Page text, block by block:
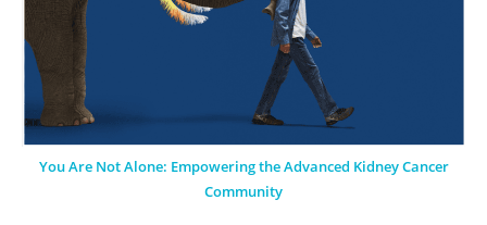
You Are Not Alone: Empowering the Advanced Kidney Cancer
Community